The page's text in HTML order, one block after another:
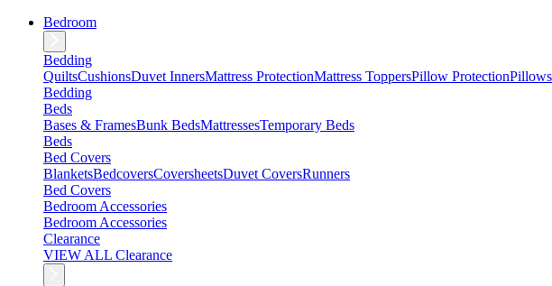
Bedroom
Bedding
QuiltsCushionsDuvet InnersMattress ProtectionMattress ToppersPillow ProtectionPillows
Bedding
Beds
Bases & FramesBunk BedsMattressesTemporary Beds
Beds
Bed Covers
BlanketsBedcoversCoversheetsDuvet CoversRunners
Bed Covers
Bedroom Accessories
Bedroom Accessories
Clearance
VIEW ALL Clearance